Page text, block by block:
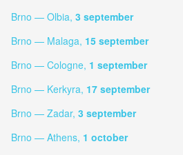
Brno — Olbia, 3 september
Brno — Malaga, 15 september
Brno — Cologne, 1 september
Brno — Kerkyra, 17 september
Brno — Zadar, 3 september
Brno — Athens, 1 october